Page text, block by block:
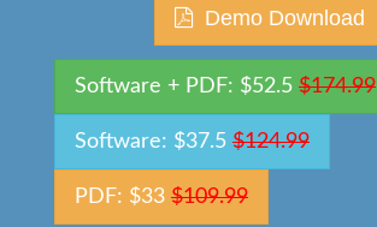
Demo Download
Software + PDF: $52.5 $174.99
Software: $37.5 $124.99
PDF: $33 $109.99